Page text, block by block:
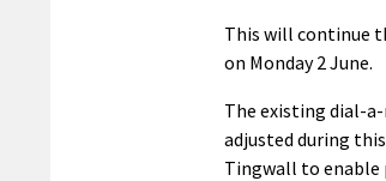
This will continue
on Monday 2 June.
The existing dial-
adjusted during
Tingwall to enable